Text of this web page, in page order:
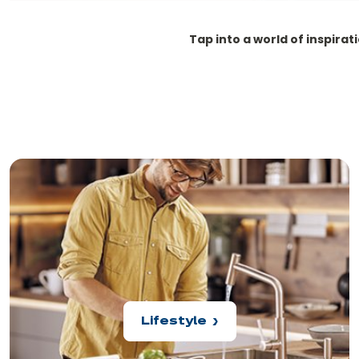
Tap into a world of
Lifestyle